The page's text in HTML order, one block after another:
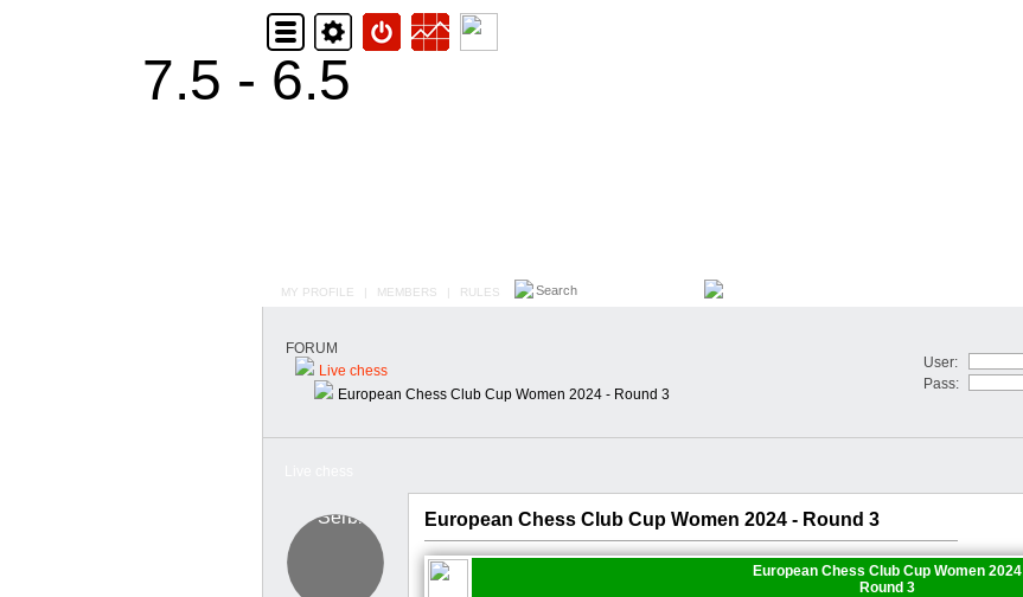
7.5 - 6.5
MY PROFILE | MEMBERS | RULES
FORUM
Live chess
European Chess Club Cup Women 2024 - Round 3
User:
Pass:
European Chess Club Cup Women 2024 - Round 3
European Chess Club Cup Women 2024
Round 3